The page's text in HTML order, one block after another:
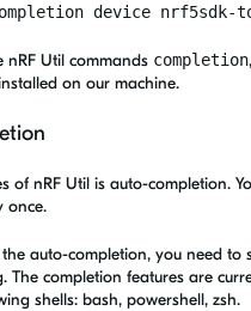
device nrf5sdk-
Util commands completion,
on our machine.
of nRF Util is auto-completion.
once.
auto-completion, you need to
The completion features are
shells: bash, powershell, zsh.